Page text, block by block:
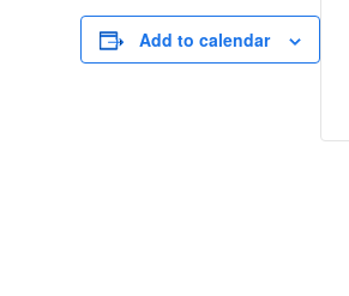
Add to calendar